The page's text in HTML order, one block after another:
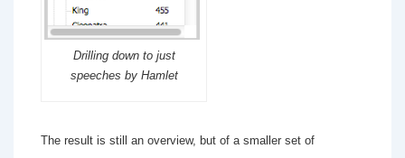
Drilling down to just
speeches by Hamlet
The result is still an overview, but of a smaller set of